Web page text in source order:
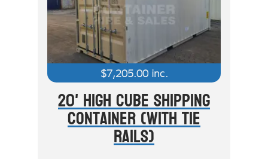
$7,205.00inc.
20' High Cube Shipping
Container (With Tie
Rails)